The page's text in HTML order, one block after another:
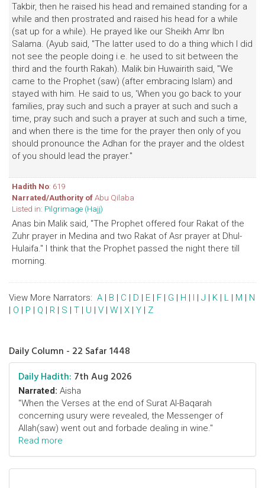
Takbir, then he raised his head and remained standing for a
while and then prostrated and raised his head for a while
(sat up for a while). He prayed like our Sheikh Amr Ibn
Salama. (Ayub said, "The latter used to do a thing which I did
not see the people doing i.e. he used to sit between the
third and the fourth Rakah). Malik bin Huwairith said, "We
came to the Prophet (saw) (after embracing Islam) and
stayed with him. He said to us, 'When you go back to your
families, pray such and such a prayer at such and such a
time, pray such and such a prayer at such and such a time,
and when there is the time for the prayer then only of you
should pronounce the Adhan for the prayer and the oldest
of you should lead the prayer."
Hadith No: 619
Narrated/Authority ofAbu Qilaba
Listed in: Pilgrimage (Hajj)
Anas bin Malik said, "The Prophet offered four Rakat of the
Zuhr prayer in Medina and two Rakat of Asr prayer at Dhul-
Hulaifa." I think that the Prophet passed the night there till
morning.
View More Narrators: A | B | C | D | E | F | G | H | I | J | K | L | M | N
| O | P | Q | R | S | T | U | V | W | X | Y | Z
Daily Column - 22 Safar 1448
Daily Hadith: 7th Aug 2026
Narrated: Aisha
"When the Verses at the end of Surat Al-Baqarah
concerning usury were revealed, the Messenger of
Allah(saw) went out and forbade dealing in wine."
Read more